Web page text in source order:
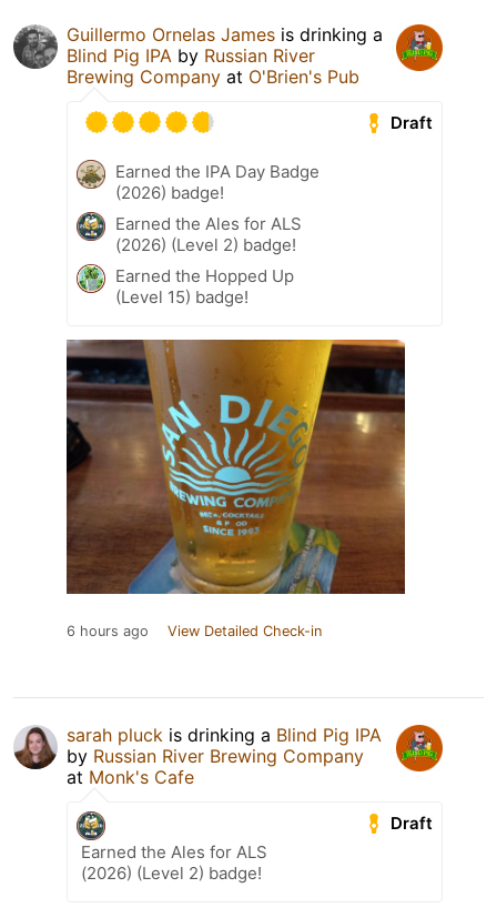
Guillermo Ornelas James is drinking a
Blind Pig IPA by Russian River
Brewing Company at O'Brien's Pub
Draft
Earned the IPA Day Badge
(2026) badge!
Earned the Ales for ALS
(2026) (Level 2) badge!
Earned the Hopped Up
(Level 15) badge!
6 hours ago View Detailed Check-in
sarah pluck is drinking a Blind Pig IPA
by Russian River Brewing Company
at Monk's Cafe
Draft
Earned the Ales for ALS
(2026) (Level 2) badge!